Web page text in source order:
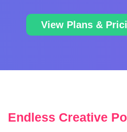
View Plans &
Endless Creative